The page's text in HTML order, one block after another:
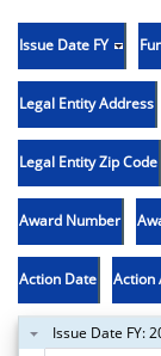
Issue Date FY
Legal Entity Address
Legal Entity Zip Code
Award Number
Action Date Action
Issue Date FY: